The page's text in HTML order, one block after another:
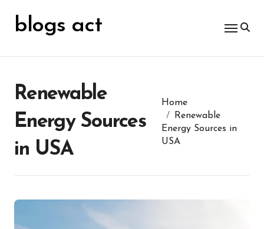
contentblogs act
Renewable
Energy Sources
in USA
Home
Renewable
Energy Sources in
USA